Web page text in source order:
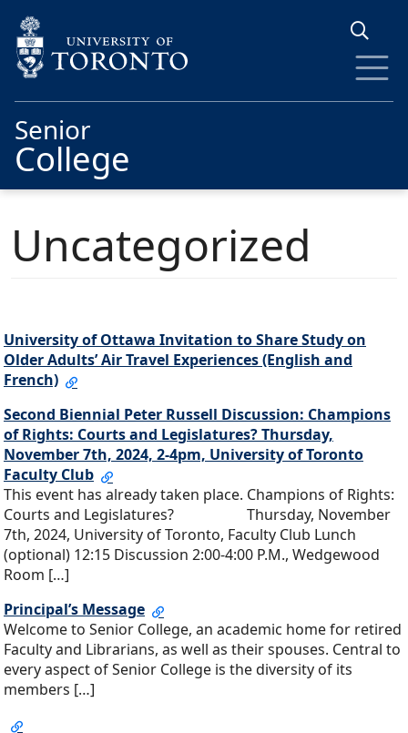
Senior
College
Uncategorized
University of Ottawa Invitation to Share Study on
Older Adults’ Air Travel Experiences (English and
French)
Second Biennial Peter Russell Discussion: Champions
of Rights: Courts and Legislatures? Thursday,
November 7th, 2024, 2-4pm, University of Toronto
Faculty Club
This event has already taken place. Champions of Rights:
Courts and Legislatures? Thursday, November
7th, 2024, University of Toronto, Faculty Club Lunch
(optional) 12:15 Discussion 2:00-4:00 P.M., Wedgewood
Room […]
Principal’s Message
Welcome to Senior College, an academic home for retired
Faculty and Librarians, as well as their spouses. Central to
every aspect of Senior College is the diversity of its
members […]